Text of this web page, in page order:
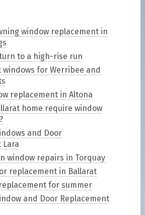
window replacement in
to a high-rise run
windows for Werribee and
replacement in Altona
home require window
and Door
Lara
window repairs in Torquay
replacement in Ballarat
for summer
and Door Replacement